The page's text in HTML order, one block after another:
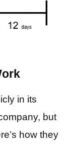
in its
but
how they